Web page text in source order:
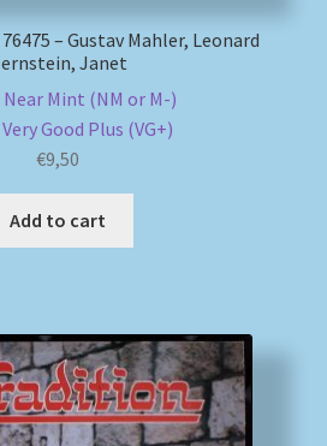
– Gustav Mahler, Leonard
Janet
Near Mint (NM or M-)
Good Plus (VG+)
€9,50
Add to cart